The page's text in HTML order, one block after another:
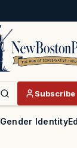
Subscribe
Gender Identity